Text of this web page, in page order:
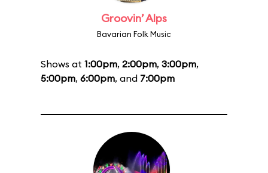
Groovin’ Alps
Bavarian Folk Music
Shows at 1:00pm, 2:00pm, 3:00pm,
5:00pm, 6:00pm, and 7:00pm